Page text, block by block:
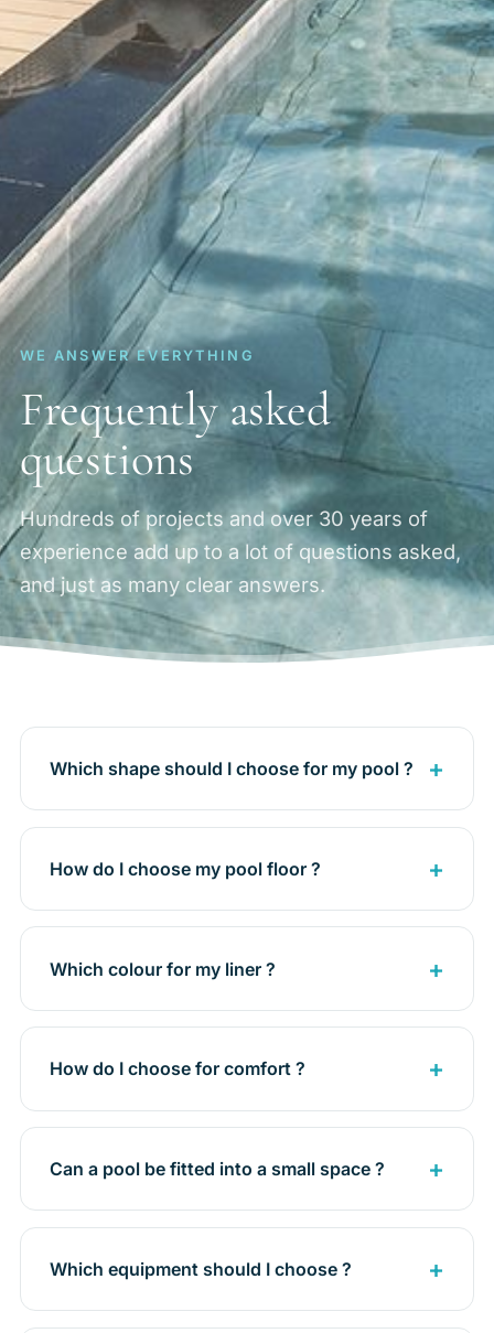
WE ANSWER EVERYTHING
Frequently asked
questions
Hundreds of projects and over 30 years of
experience add up to a lot of questions asked,
and just as many clear answers.
Which shape should I choose for my pool ?
How do I choose my pool floor ?
Which colour for my liner ?
How do I choose for comfort ?
Can a pool be fitted into a small space ?
Which equipment should I choose ?